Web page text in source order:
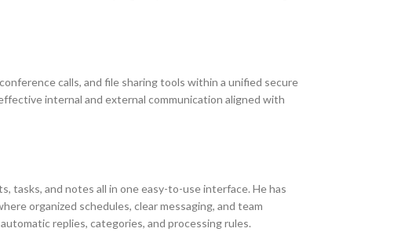
calls, and file sharing tools within a unified secure
internal and external communication aligned with
tasks, and notes all in one easy-to-use interface. He has
organized schedules, clear messaging, and team
replies, categories, and processing rules.